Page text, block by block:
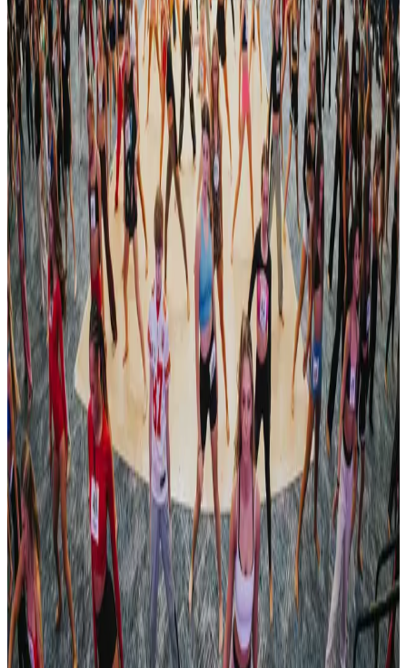
Check registration details on the official site
Are you the organizer? Send us corrections
3 other commercial competitions in Nashville
Similar events you might be interested in
See all Nashville competitions
commercial
RADIX Dance Convention
Nashville, TN
Oct 18, 2024
commercial
Adrenaline Dance
Nashville, TN
Jan 10, 2025
commercial
Imagine National Dance Challenge
Nashville, TN
Feb 7, 2025
Compiled from public sources. Not affiliated with Revel Dance
Convention. Something wrong? Tell us and we’ll fix it.
Revel Dance Convention
182 tours • Since 2023